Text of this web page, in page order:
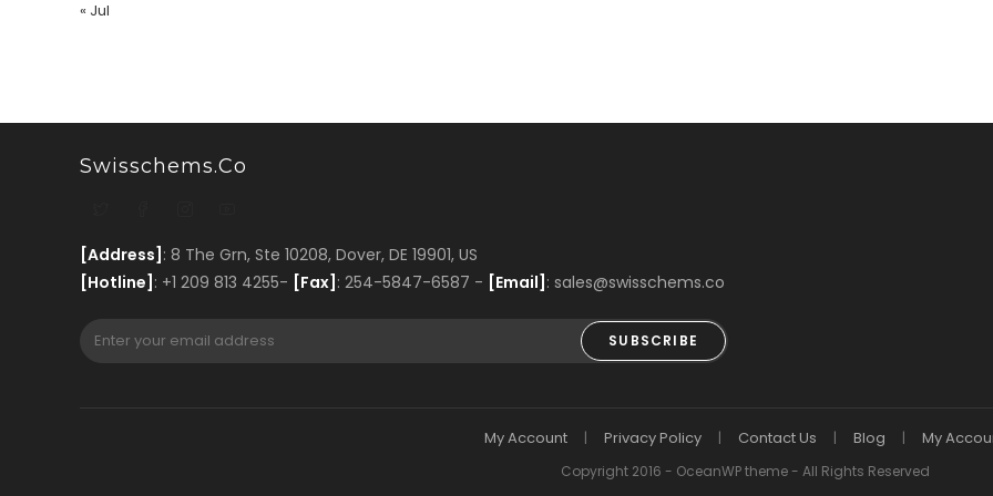
« Jul
Swisschems.co
[Address] : 8 The Grn, Ste 10208, Dover, DE 19901, US
[Hotline] : +1 209 813 4255- [Fax] : 254-5847-6587 - [Email] : sales@swisschems.co
SUBSCRIBE
My Account Privacy Policy Contact Us Blog My
Copyright 2016 - OceanWP theme - All Rights Reserved